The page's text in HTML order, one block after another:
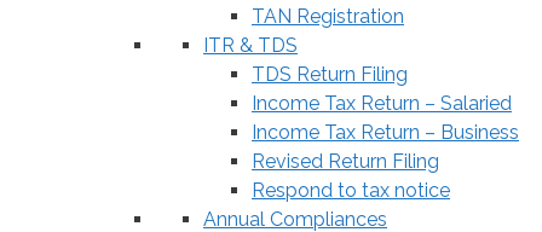
TAN Registration
ITR & TDS
TDS Return Filing
Income Tax Return – Salaried
Income Tax Return – Business
Revised Return Filing
Respond to tax notice
Annual Compliances